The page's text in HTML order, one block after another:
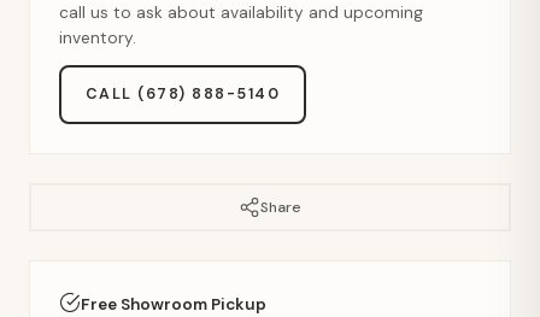
call us to ask about availability and upcoming
inventory.
CALL (678) 888-5140
Share
Free Showroom Pickup